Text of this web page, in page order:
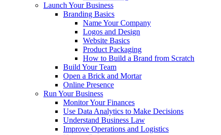
Launch Your Business
Branding Basics
Name Your Company
Logos and Design
Website Basics
Product Packaging
How to Build a Brand from Scratch
Build Your Team
Open a Brick and Mortar
Online Presence
Run Your Business
Monitor Your Finances
Use Data Analytics to Make Decisions
Understand Business Law
Improve Operations and Logistics